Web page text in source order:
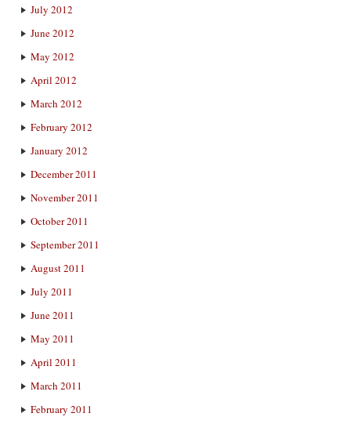
July 2012
June 2012
May 2012
April 2012
March 2012
February 2012
January 2012
December 2011
November 2011
October 2011
September 2011
August 2011
July 2011
June 2011
May 2011
April 2011
March 2011
February 2011